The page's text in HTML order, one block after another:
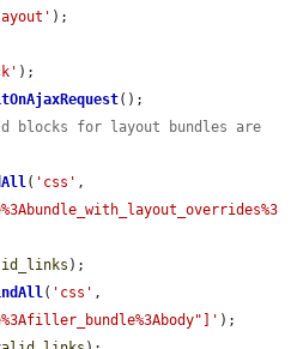
);
);
();
for layout bundles are
( 'css'
);
( 'css'
);